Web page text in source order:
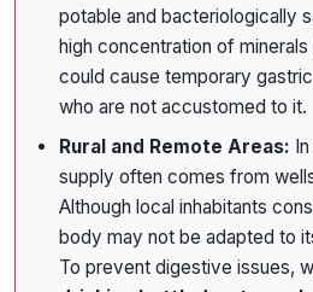
potable and bacteriologically
high concentration of minerals
could cause temporary
who are not accustomed to it.
Rural and Remote Areas:
supply often comes from
Although local inhabitants
body may not be adapted to
To prevent digestive issues,